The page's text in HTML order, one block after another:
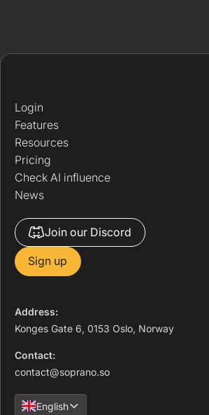
Login
Features
Resources
Pricing
Check AI influence
News
Join our Discord
Sign up
Address:
Konges Gate 6, 0153 Oslo, Norway
Contact:
contact@soprano.so
English